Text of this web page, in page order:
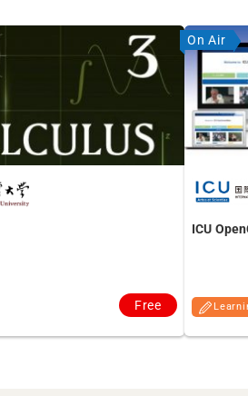
Free
ICU
On Air